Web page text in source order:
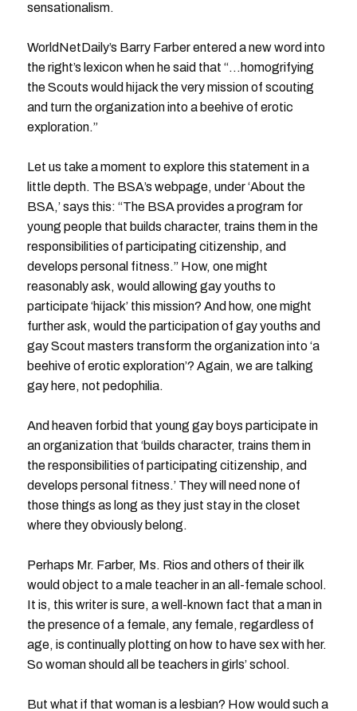
sensationalism.
WorldNetDaily’s Barry Farber entered a new word into
the right’s lexicon when he said that “…homogrifying
the Scouts would hijack the very mission of scouting
and turn the organization into a beehive of erotic
exploration.”
Let us take a moment to explore this statement in a
little depth. The BSA’s webpage, under ‘About the
BSA,’ says this: “The BSA provides a program for
young people that builds character, trains them in the
responsibilities of participating citizenship, and
develops personal fitness.” How, one might
reasonably ask, would allowing gay youths to
participate ‘hijack’ this mission? And how, one might
further ask, would the participation of gay youths and
gay Scout masters transform the organization into ‘a
beehive of erotic exploration’? Again, we are talking
gay here, not pedophilia.
And heaven forbid that young gay boys participate in
an organization that ‘builds character, trains them in
the responsibilities of participating citizenship, and
develops personal fitness.’ They will need none of
those things as long as they just stay in the closet
where they obviously belong.
Perhaps Mr. Farber, Ms. Rios and others of their ilk
would object to a male teacher in an all-female school.
It is, this writer is sure, a well-known fact that a man in
the presence of a female, any female, regardless of
age, is continually plotting on how to have sex with her.
So woman should all be teachers in girls’ school.
But what if that woman is a lesbian? How would such a